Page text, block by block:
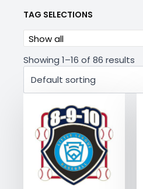
TAG SELECTIONS
Showing 1–16 of 86 results